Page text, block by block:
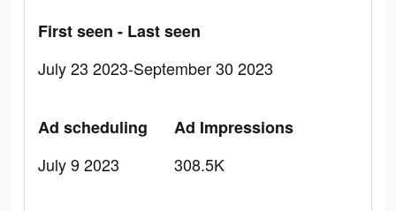
First seen - Last seen
July 23 2023-September 30 2023
Ad scheduling
July 9 2023
Ad Impressions
308.5K